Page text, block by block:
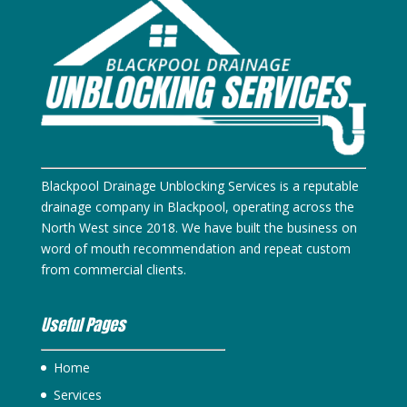
Blackpool Drainage Unblocking Services is a reputable
drainage company in Blackpool, operating across the
North West since 2018. We have built the business on
word of mouth recommendation and repeat custom
from commercial clients.
Useful Pages
Home
Services